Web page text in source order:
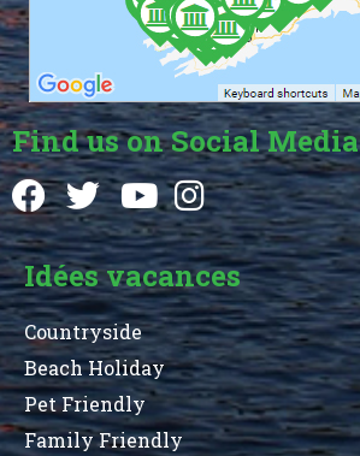
Find us on Social Media
Idées vacances
Countryside
Beach Holiday
Pet Friendly
Family Friendly